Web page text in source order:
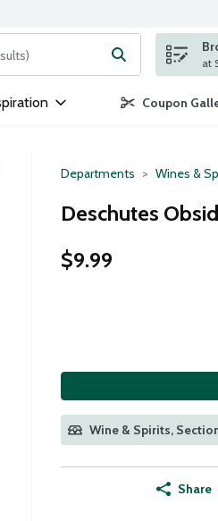
for items. Type your search
Coupon
Departments Wines &
Deschutes
$9.99
Wine & Spirits,
Share